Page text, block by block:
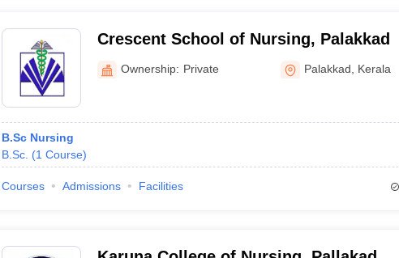
Crescent School of Nursing, Palakkad
Ownership: Private Palakkad Kerala
B.Sc Nursing
B.Sc. (1 Course)
Courses Admissions Facilities